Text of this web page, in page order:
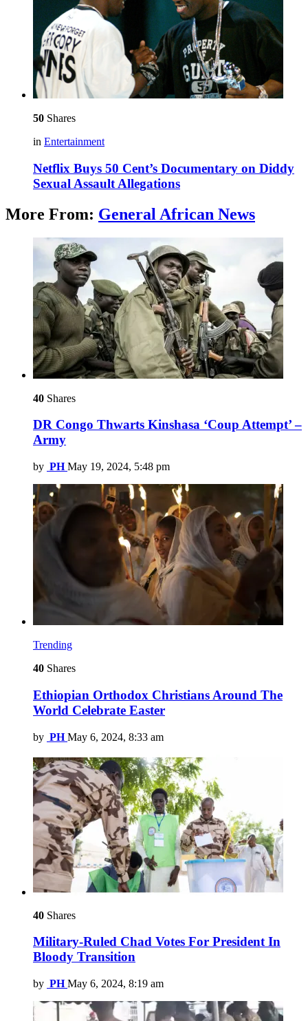
50 Shares
in Entertainment
Netflix Buys 50 Cent’s Documentary on Diddy
Sexual Assault Allegations
More From: General African News
40 Shares
DR Congo Thwarts Kinshasa ‘Coup Attempt’ –
Army
by PH May 19, 2024, 5:48 pm
Trending
40 Shares
Ethiopian Orthodox Christians Around The
World Celebrate Easter
by PH May 6, 2024, 8:33 am
40 Shares
Military-Ruled Chad Votes For President In
Bloody Transition
by PH May 6, 2024, 8:19 am